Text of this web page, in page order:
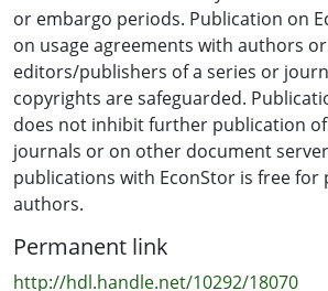
suggested later due to the highly
use a dataset that includes ten
Northern and Southern Hemisphere
related to COVID-19, vaccines,
and the level of happiness and
within countries. The most important
reaching the 70% and 90% thresholds
include the implemented vaccination
population in rural areas, the
the happiness levels within countries.
or embargo periods. Publication on
on usage agreements with authors
editors/publishers of a series or
copyrights are safeguarded.
does not inhibit further publication
journals or on other document
publications with EconStor is free for
authors.
Permanent link
http://hdl.handle.net/10292/18070